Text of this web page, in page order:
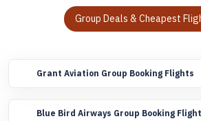
Group Deals & Cheapest
Grant Aviation Group Booking Flights
Blue Bird Airways Group Booking